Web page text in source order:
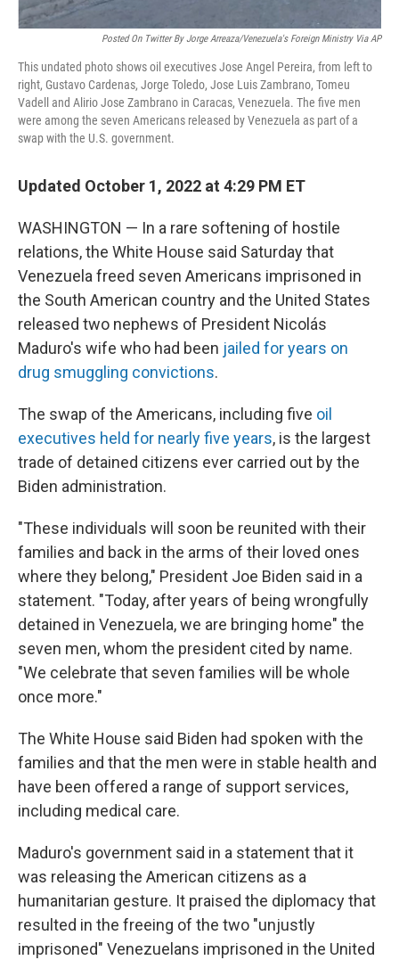
Posted On Twitter By Jorge Arreaza/Venezuela's Foreign Ministry Via AP
This undated photo shows oil executives Jose Angel Pereira, from left to
right, Gustavo Cardenas, Jorge Toledo, Jose Luis Zambrano, Tomeu
Vadell and Alirio Jose Zambrano in Caracas, Venezuela. The five men
were among the seven Americans released by Venezuela as part of a
swap with the U.S. government.
Updated October 1, 2022 at 4:29 PM ET
WASHINGTON — In a rare softening of hostile
relations, the White House said Saturday that
Venezuela freed seven Americans imprisoned in
the South American country and the United States
released two nephews of President Nicolás
Maduro's wife who had been jailed for years on
drug smuggling convictions.
The swap of the Americans, including five oil
executives held for nearly five years, is the largest
trade of detained citizens ever carried out by the
Biden administration.
"These individuals will soon be reunited with their
families and back in the arms of their loved ones
where they belong," President Joe Biden said in a
statement. "Today, after years of being wrongfully
detained in Venezuela, we are bringing home" the
seven men, whom the president cited by name.
"We celebrate that seven families will be whole
once more."
The White House said Biden had spoken with the
families and that the men were in stable health and
have been offered a range of support services,
including medical care.
Maduro's government said in a statement that it
was releasing the American citizens as a
humanitarian gesture. It praised the diplomacy that
resulted in the freeing of the two "unjustly
imprisoned" Venezuelans imprisoned in the United